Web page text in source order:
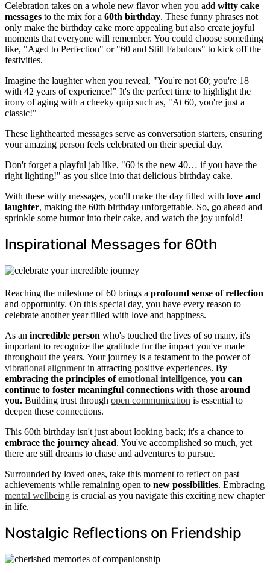
Celebration takes on a whole new flavor when you add witty cake
messages to the mix for a 60th birthday. These funny phrases not
only make the birthday cake more appealing but also create joyful
moments that everyone will remember. You could choose something
like, "Aged to Perfection" or "60 and Still Fabulous" to kick off the
festivities.
Imagine the laughter when you reveal, "You're not 60; you're 18
with 42 years of experience!" It's the perfect time to highlight the
irony of aging with a cheeky quip such as, "At 60, you're just a
classic!"
These lighthearted messages serve as conversation starters, ensuring
your amazing person feels celebrated on their special day.
Don't forget a playful jab like, "60 is the new 40… if you have the
right lighting!" as you slice into that delicious birthday cake.
With these witty messages, you'll make the day filled with love and
laughter, making the 60th birthday unforgettable. So, go ahead and
sprinkle some humor into their cake, and watch the joy unfold!
Inspirational Messages for 60th
Reaching the milestone of 60 brings a profound sense of reflection
and opportunity. On this special day, you have every reason to
celebrate another year filled with love and happiness.
As an incredible person who's touched the lives of so many, it's
important to recognize the gratitude for the impact you've made
throughout the years. Your journey is a testament to the power of
vibrational alignment in attracting positive experiences. By
embracing the principles ofemotional intelligence, you can
continue to foster meaningful connections with those around
you. Building trust through open communication is essential to
deepen these connections.
This 60th birthday isn't just about looking back; it's a chance to
embrace the journey ahead. You've accomplished so much, yet
there are still dreams to chase and adventures to pursue.
Surrounded by loved ones, take this moment to reflect on past
achievements while remaining open to new possibilities. Embracing
mental wellbeing is crucial as you navigate this exciting new chapter
in life.
Nostalgic Reflections on Friendship